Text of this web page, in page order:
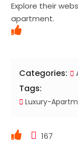
Explore their
apartment.
Categories:
Tags:
Luxury-
167